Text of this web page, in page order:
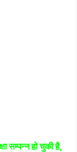
सम्पन्न हो चुकी है,